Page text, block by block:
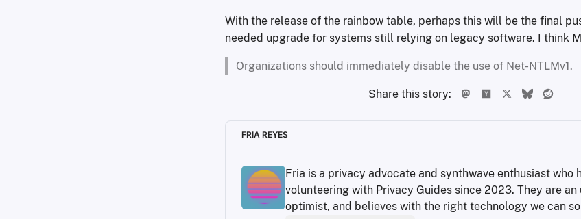
With the release of the rainbow table, perhaps this will be the final
needed upgrade for systems still relying on legacy software. I think
Organizations should immediately disable the use of Net-NTLMv1.
Share this story:
FRIA REYES
Fria is a privacy advocate and synthwave enthusiast who
volunteering with Privacy Guides since 2023. They are
optimist, and believes with the right technology we can